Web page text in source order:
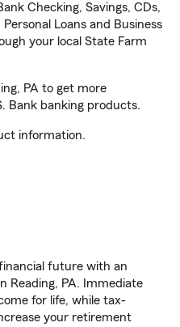
Checking, Savings, CDs,
Loans and Business
your local State Farm
PA to get more
Bank banking products.
information.
future with an
Reading, PA. Immediate
for life, while tax-
your retirement